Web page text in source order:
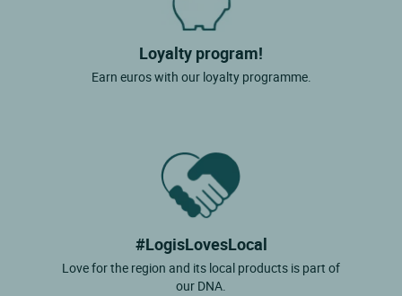
Loyalty program!
Earn euros with our loyalty programme.
#LogisLovesLocal
Love for the region and its local products is part of
our DNA.